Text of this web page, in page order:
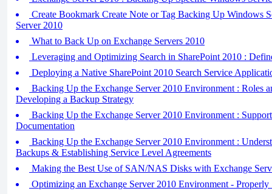
Create Bookmark Create Note or Tag Backing Up Windows
Server 2010
What to Back Up on Exchange Servers 2010
Leveraging and Optimizing Search in SharePoint 2010 :
Deploying a Native SharePoint 2010 Search Service
Backing Up the Exchange Server 2010 Environment : Roles
Developing a Backup Strategy
Backing Up the Exchange Server 2010 Environment :
Documentation
Backing Up the Exchange Server 2010 Environment :
Backups & Establishing Service Level Agreements
Making the Best Use of SAN/NAS Disks with Exchange
Optimizing an Exchange Server 2010 Environment -